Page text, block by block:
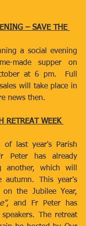
– SAVE THE
a social evening
made supper on
at 6 pm.  Full
will take place in
news then.
RETREAT WEEK
of last year's Parish
Peter has already
another, which will
autumn. This year's
, and Fr Peter has
The retreat